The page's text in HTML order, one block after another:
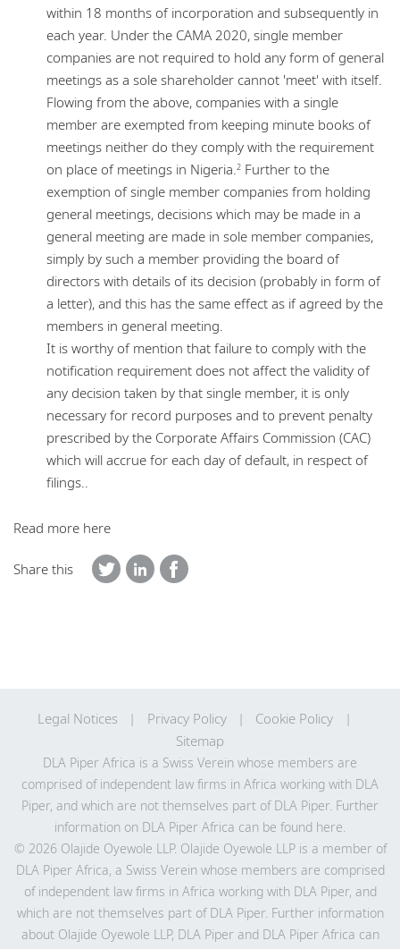
within 18 months of incorporation and subsequently in
each year. Under the CAMA 2020, single member
companies are not required to hold any form of general
meetings as a sole shareholder cannot 'meet' with itself.
Flowing from the above, companies with a single
member are exempted from keeping minute books of
meetings neither do they comply with the requirement
on place of meetings in Nigeria.2 Further to the
exemption of single member companies from holding
general meetings, decisions which may be made in a
general meeting are made in sole member companies,
simply by such a member providing the board of
directors with details of its decision (probably in form of
a letter), and this has the same effect as if agreed by the
members in general meeting.
It is worthy of mention that failure to comply with the
notification requirement does not affect the validity of
any decision taken by that single member, it is only
necessary for record purposes and to prevent penalty
prescribed by the Corporate Affairs Commission (CAC)
which will accrue for each day of default, in respect of
filings..
Read more here
Share this
Legal Notices Privacy Policy
Cookie Policy
Sitemap
DLA Piper Africa is a Swiss Verein whose members are
comprised of independent law firms in Africa working with DLA
Piper, and which are not themselves part of DLA Piper. Further
information on DLA Piper Africa can be found here.
© 2026 Olajide Oyewole LLP. Olajide Oyewole LLP is a member of
DLA Piper Africa, a Swiss Verein whose members are comprised
of independent law firms in Africa working with DLA Piper, and
which are not themselves part of DLA Piper. Further information
about Olajide Oyewole LLP, DLA Piper and DLA Piper Africa can